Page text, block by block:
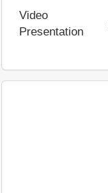
Video
Presentation